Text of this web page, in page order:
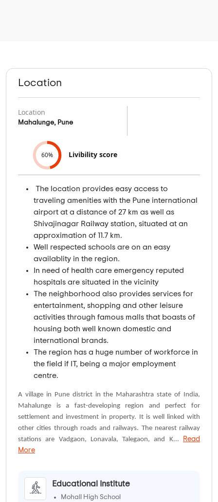
Location
Location
Mahalunge, Pune
60% Livibility score
The location provides easy access to
traveling amenities with the Pune international
airport at a distance of 27 km as well as
Shivajinagar Railway station, situated at an
approximation of 11.7 km.
Well respected schools are on an easy
availablity in the region.
In need of health care emergency reputed
hospitals are situated in the vicinity
The neighborhood also provides services for
entertainment, shopping and other leisure
activities through famous malls that boasts of
housing both well known domestic and
international brands.
The region has a huge number of workforce in
the field if IT, being a major employment
centre.
A village in Pune district in the Maharashtra state of India,
Mahalunge is a fast-developing region and perfect for
settlement and investment in property. It is well linked with
other cities through roads and railways. The nearest railway
stations are Vadgaon, Lonavala, Talegaon, and K...
Read
More
Educational Institute
Mohall High School